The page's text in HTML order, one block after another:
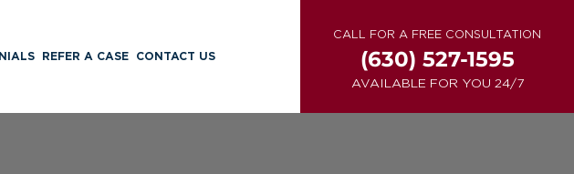
REFER A CASE CONTACT US
CALL FOR A FREE CONSULTATION
(630) 527-1595
AVAILABLE FOR YOU 24/7